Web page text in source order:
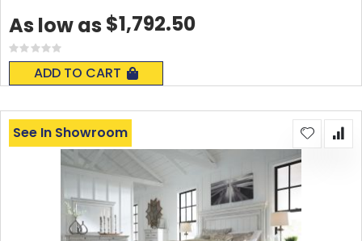
Rating:
0%
ADD TO CART
As low as $1,792.50
See In Showroom